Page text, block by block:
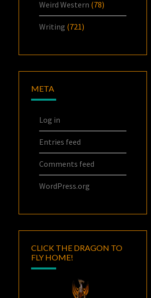
Weird Western (78)
Writing (721)
META
Log in
Entries feed
Comments feed
WordPress.org
CLICK THE DRAGON TO
FLY HOME!